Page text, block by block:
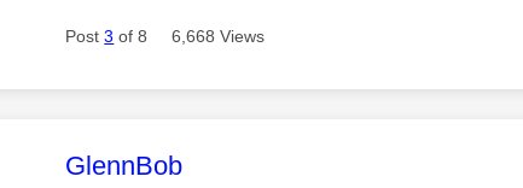
Post3 of 8 6,668 Views
This message was authored by:
GlennBob